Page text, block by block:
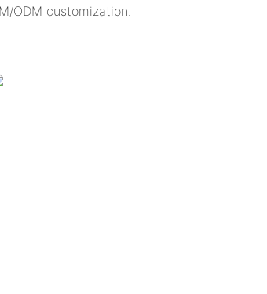
ODM customization.